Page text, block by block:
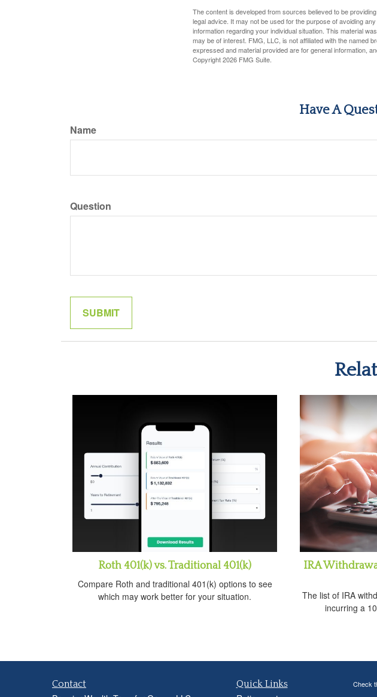
The content is developed from sources believed to be
legal advice. It may not be used for the purpose of avoiding
information regarding your individual situation. This material
may be of interest. FMG, LLC, is not affiliated with the named
expressed and material provided are for general information,
Copyright2026 FMG Suite.
Have A
Name
Question
Roth 401(k) vs. Traditional 401(k)
Compare Roth and traditional 401(k) options to see
which may work better for your situation.
IRA
The list of IRA
incurring a
Contact Quick Links Check